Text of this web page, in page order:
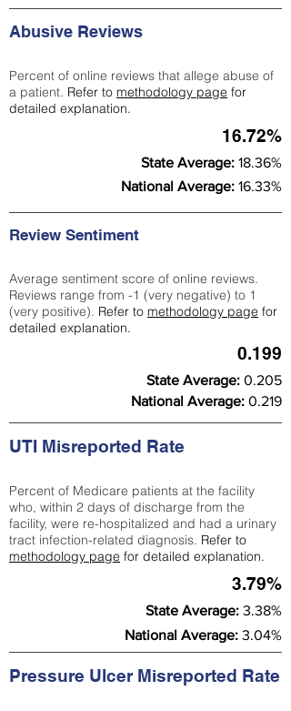
Abusive Reviews
Percent of online reviews that allege abuse of
a patient. Refer to methodology page for
detailed explanation.
16.72%
State Average: 18.36%
National Average: 16.33%
Review Sentiment
Average sentiment score of online reviews.
Reviews range from -1 (very negative) to 1
(very positive). Refer to methodology page for
detailed explanation.
0.199
State Average: 0.205
National Average: 0.219
UTI Misreported Rate
Percent of Medicare patients at the facility
who, within 2 days of discharge from the
facility, were re-hospitalized and had a urinary
tract infection-related diagnosis. Refer to
methodology page for detailed explanation.
3.79%
State Average: 3.38%
National Average: 3.04%
Pressure Ulcer Misreported Rate